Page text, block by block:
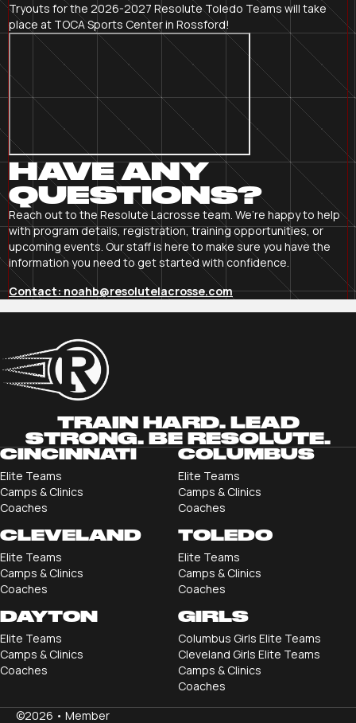
Tryouts for the 2026-2027 Resolute Toledo Teams will take
place at TOCA Sports Center in Rossford!
HAVE ANY
QUESTIONS?
Reach out to the Resolute Lacrosse team. We’re happy to help
with program details, registration, training opportunities, or
upcoming events. Our staff is here to make sure you have the
information you need to get started with confidence.
Contact: noahb@resolutelacrosse.com
TRAIN HARD. LEAD
STRONG. BE RESOLUTE.
CINCINNATI
Elite Teams
Camps & Clinics
Coaches
COLUMBUS
Elite Teams
Camps & Clinics
Coaches
CLEVELAND
Elite Teams
Camps & Clinics
Coaches
TOLEDO
Elite Teams
Camps & Clinics
Coaches
DAYTON
Elite Teams
Camps & Clinics
Coaches
GIRLS
Columbus Girls Elite Teams
Cleveland Girls Elite Teams
Camps & Clinics
Coaches
©2026 • Member